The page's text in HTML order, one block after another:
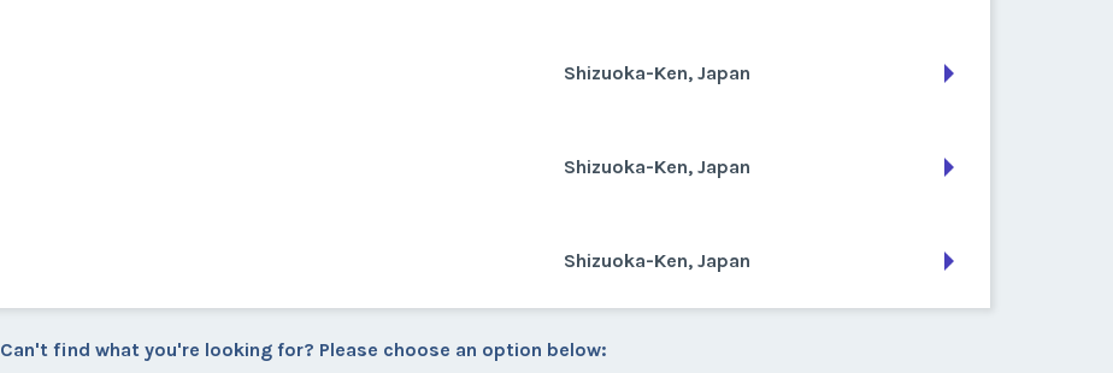
Shizuoka-Ken, Japan
Shizuoka-Ken, Japan
Shizuoka-Ken, Japan
Can't find what you're looking for? Please choose an option below: